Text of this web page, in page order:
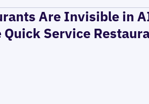
Are Invisible in
Quick Service